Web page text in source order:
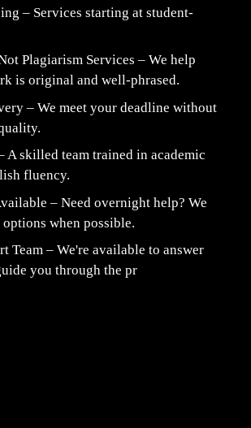
– Services starting at student-
Plagiarism Services – We help
is original and well-phrased.
– We meet your deadline without
A skilled team trained in academic
fluency.
– Need overnight help? We
when possible.
Team – We're available to answer
you through the pr